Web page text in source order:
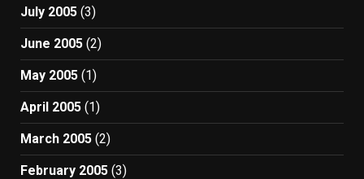
July 2005 (3)
June 2005 (2)
May 2005 (1)
April 2005 (1)
March 2005 (2)
February 2005 (3)